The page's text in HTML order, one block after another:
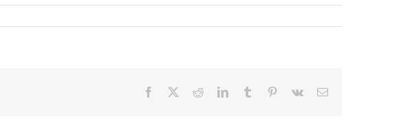
Facebook RedditLinkedInTumblr Pinterest
Vk Email